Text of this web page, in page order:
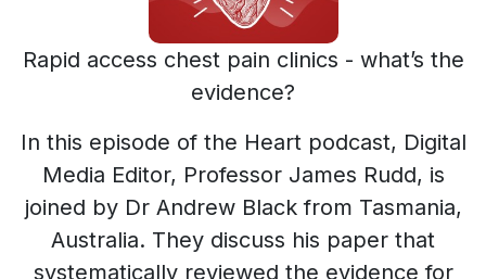
Rapid access chest pain clinics - what’s the
evidence?
In this episode of the Heart podcast, Digital
Media Editor, Professor James Rudd, is
joined by Dr Andrew Black from Tasmania,
Australia. They discuss his paper that
systematically reviewed the evidence for